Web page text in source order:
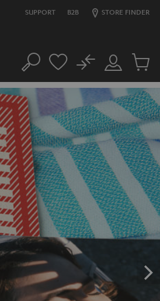
SUPPORT B2B STORE FINDER
Search
Customer
Account
No
Cart
items